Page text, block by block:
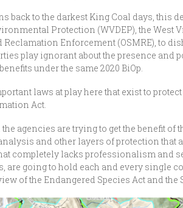
back to the darkest King Coal days,
Protection (WVDEP), the
Enforcement (OSMRE), to
play ignorant about the presence
under the same 2020 BiOp.
laws at play here that exist to
Act.
agencies are trying to get the benefit
and other layers of protection that
completely lacks professionalism and
are going to hold each and every single
of the Endangered Species Act and